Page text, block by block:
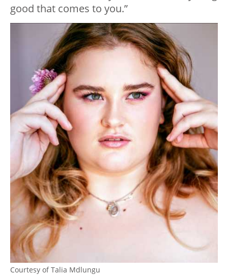
good that comes to you.”
Courtesy of Talia Mdlungu